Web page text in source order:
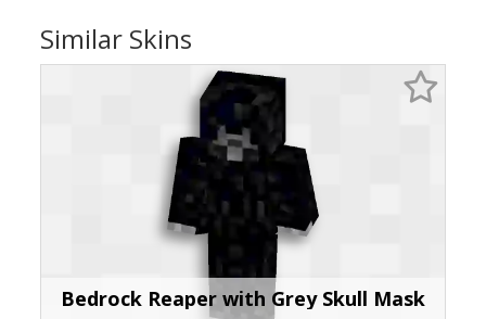
Similar Skins
Bedrock Reaper with Grey Skull Mask